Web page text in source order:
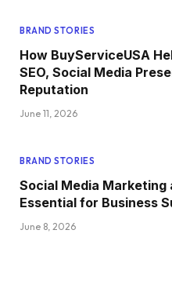
BRAND STORIES
How BuyServiceUSA
SEO, Social Media
Reputation
June 11, 2026
BRAND STORIES
Social Media Marketing
Essential for Business
June 8, 2026